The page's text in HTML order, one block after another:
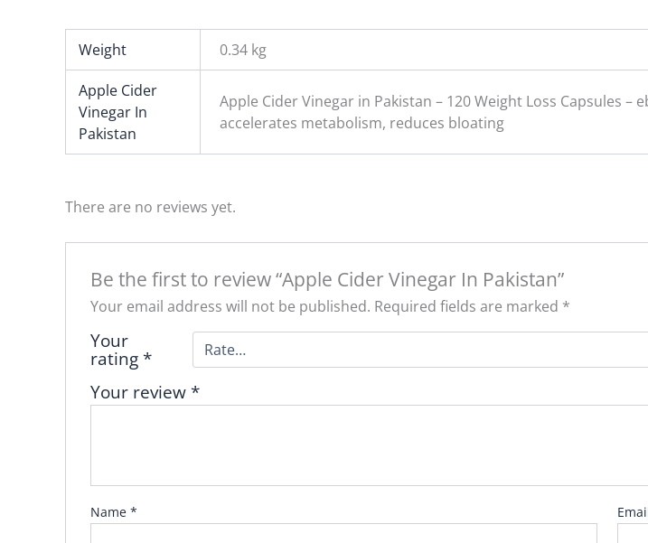
Weight 0.34 kg
Apple Cider
Vinegar In
Pakistan
Apple Cider Vinegar in Pakistan – 120 Weight Loss Capsules
accelerates metabolism, reduces bloating
There are no reviews yet.
Be the first to review “Apple Cider Vinegar In Pakistan”
Your email address will not be published. Required fields are marked *
Your
rating *
Your review *
Name *